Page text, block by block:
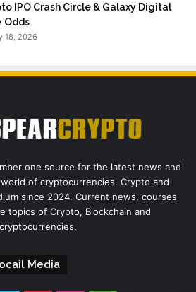
IPO Crash Circle & Galaxy Digital
Odds
18, 2026
one source for the latest news and
of cryptocurrencies. Crypto and
since 2024. Current news, courses
topics of Crypto, Blockchain and
cryptocurrencies.
Media